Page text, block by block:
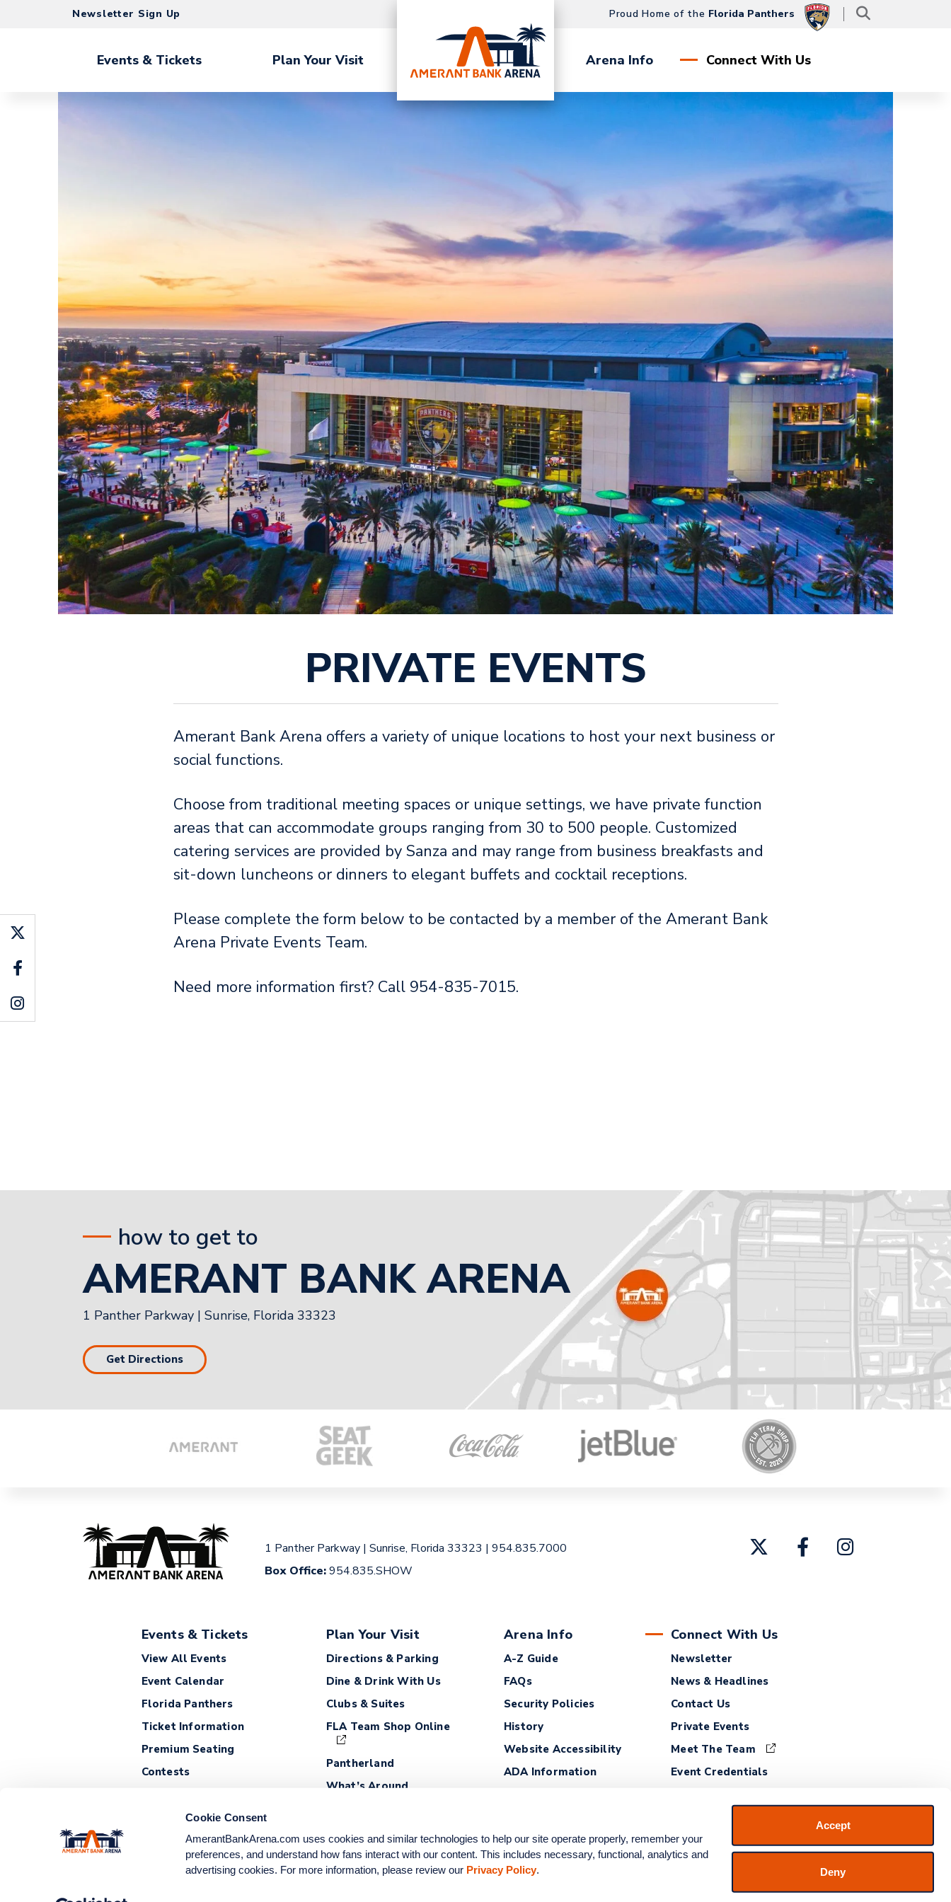
Cookie Consent
AmerantBankArena.com uses cookies and similar technologies to help our site operate properly, remember your
preferences, and understand how fans interact with our content. This includes necessary, functional, analytics and
advertising cookies. For more information, please review our Privacy Policy.
Accept
Deny
Newsletter Sign Up Proud Home of the Florida Panthers
Events & Tickets Plan Your Visit Arena Info Connect With Us
PRIVATE EVENTS
Amerant Bank Arena offers a variety of unique locations to host your next business or
social functions.
Choose from traditional meeting spaces or unique settings, we have private function
areas that can accommodate groups ranging from 30 to 500 people. Customized
catering services are provided by Sanza and may range from business breakfasts and
sit-down luncheons or dinners to elegant buffets and cocktail receptions.
Please complete the form below to be contacted by a member of the Amerant Bank
Arena Private Events Team.
Need more information first? Call 954-835-7015.
how to get to
AMERANT BANK ARENA
1 Panther Parkway | Sunrise, Florida 33323
Get Directions
1 Panther Parkway |Sunrise, Florida 33323 |954.835.7000
Box Office:954.835.SHOW
Events & Tickets
View All Events
Event Calendar
Florida Panthers
Ticket Information
Premium Seating
Contests
Plan Your Visit
Directions & Parking
Dine & Drink With Us
Clubs & Suites
FLA Team Shop Online
Pantherland
What’s Around
Arena Info
A-Z Guide
FAQs
Security Policies
History
Website Accessibility
ADA Information
Connect With Us
Newsletter
News & Headlines
Contact Us
Private Events
Meet The Team
Event Credentials
Accessibility